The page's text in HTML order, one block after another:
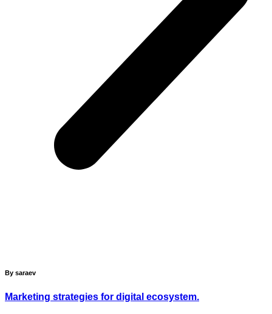
By saraev
Marketing strategies for digital ecosystem.